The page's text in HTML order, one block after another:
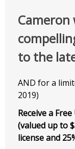
Cameron
to the
AND for a
2019)
Receive a
(valued up to
license and